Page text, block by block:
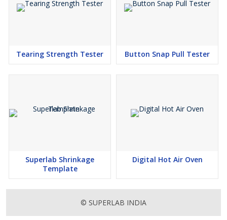
Tearing Strength Tester Button Snap Pull Tester
Superlab Shrinkage
Template
Digital Hot Air Oven
© SUPERLAB INDIA